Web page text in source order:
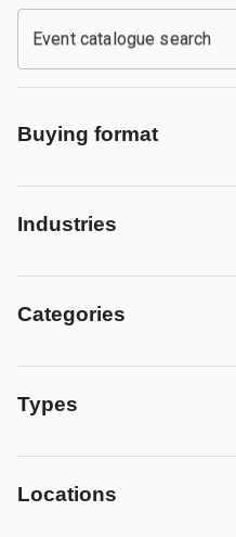
Event catalogue search
Buying format
Industries
Categories
Types
Locations